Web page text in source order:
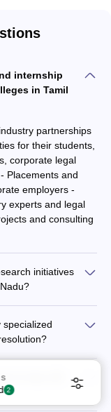
internship
in Tamil
partnerships
for their students,
corporate legal
Placements and
employers -
experts and legal
and consulting
initiatives
lectures -
projects -
international
exchange
Recognizing and
and research
specialized
Resolution
- Center for
to top LLB
colleges in Tamil
2
etc.